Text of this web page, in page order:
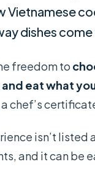
Vietnamese
dishes
freedom to
eat what
chef’s
isn’t listed
and it can be